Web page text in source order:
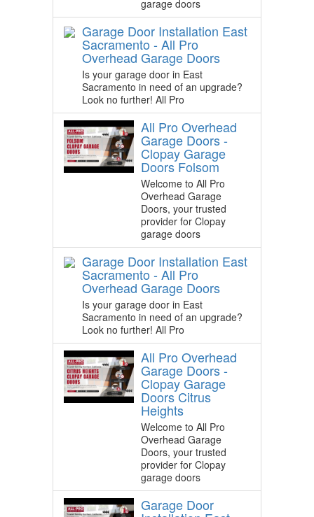
garage doors
Garage Door Installation East
Sacramento - All Pro
Overhead Garage Doors
Is your garage door in East
Sacramento in need of an upgrade?
Look no further! All Pro
All Pro Overhead
Garage Doors -
Clopay Garage
Doors Folsom
Welcome to All Pro
Overhead Garage
Doors, your trusted
provider for Clopay
garage doors
Garage Door Installation East
Sacramento - All Pro
Overhead Garage Doors
Is your garage door in East
Sacramento in need of an upgrade?
Look no further! All Pro
All Pro Overhead
Garage Doors -
Clopay Garage
Doors Citrus
Heights
Welcome to All Pro
Overhead Garage
Doors, your trusted
provider for Clopay
garage doors
Garage Door